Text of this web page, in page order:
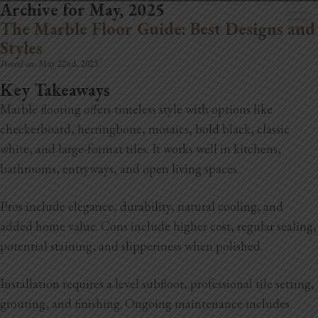
Home
Book Now
Project Gallery
Remodeling
Kitchen Remodels
Bathroom Remodels
Home Improvement
Archive for May, 2025
The Marble Floor Guide: Best Designs and
Styles
Posted on: May 22nd, 2025
Key Takeaways
Marble flooring offers timeless style with options like
checkerboard, herringbone, mosaics, bold black, classic
white, and large-format tiles. It works well in kitchens,
bathrooms, entryways, and open living spaces.
Pros include elegance, durability, natural cooling, and
added home value. Cons include higher cost, regular sealing,
potential staining, and slipperiness when polished.
Installation requires a level subfloor, professional tile setting,
grouting, and finishing. Ongoing maintenance includes